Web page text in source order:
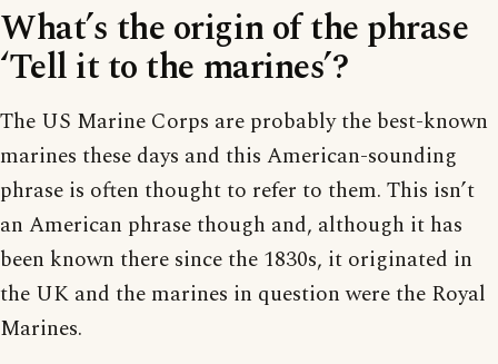
What’s the origin of the phrase
‘Tell it to the marines’?
The US Marine Corps are probably the best-known
marines these days and this American-sounding
phrase is often thought to refer to them. This isn’t
an American phrase though and, although it has
been known there since the 1830s, it originated in
the UK and the marines in question were the Royal
Marines.